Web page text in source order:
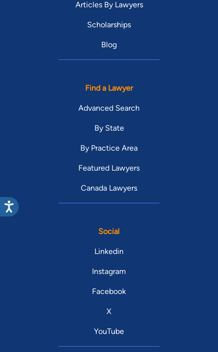
Articles By Lawyers
Scholarships
Blog
Find a Lawyer
Advanced Search
By State
By Practice Area
Featured Lawyers
Canada Lawyers
Social
Linkedin
Instagram
Facebook
X
YouTube